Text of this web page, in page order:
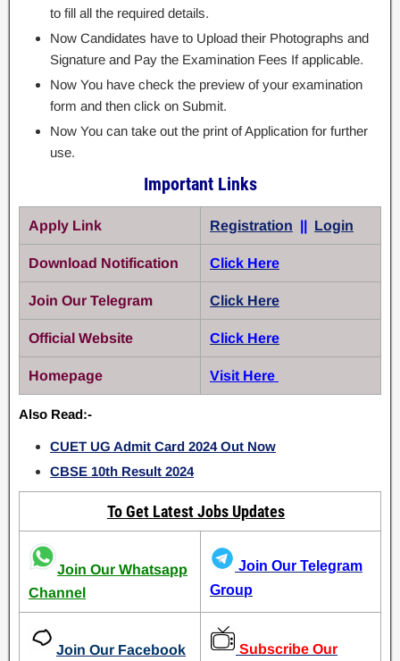
to fill all the required details.
Now Candidates have to Upload their Photographs and
Signature and Pay the Examination Fees If applicable.
Now You have check the preview of your examination
form and then click on Submit.
Now You can take out the print of Application for further
use.
Important Links
Apply Link Registration || Login
Download Notification Click Here
Join Our Telegram Click Here
Official Website Click Here
Homepage Visit Here
Also Read:-
CUET UG Admit Card 2024 Out Now
CBSE 10th Result 2024
To Get Latest Jobs Updates
Join Our Whatsapp
Channel
Join Our Telegram
Group
Join Our Facebook
Subscribe Our